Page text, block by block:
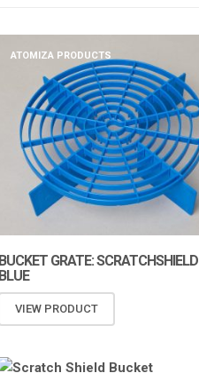
ATOMIZA PRODUCTS
BUCKET GRATE: SCRATCHSHIELD
BLUE
VIEW PRODUCT